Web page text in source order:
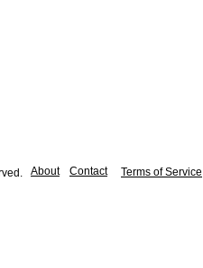
About Contact Terms of Service